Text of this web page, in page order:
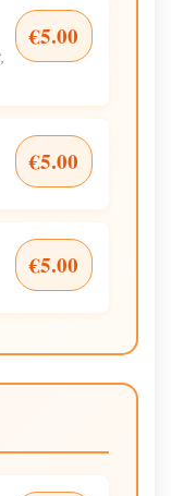
€5.00
€5.00
€5.00